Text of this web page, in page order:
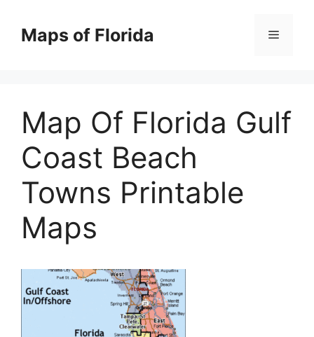
contentMaps of Florida Menu
Map Of Florida Gulf
Coast Beach
Towns Printable
Maps